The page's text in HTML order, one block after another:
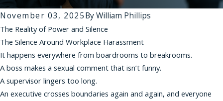
November 03, 2025ByWilliam Phillips
The Reality of Power and Silence
The Silence Around Workplace Harassment
It happens everywhere from boardrooms to breakrooms.
A boss makes a sexual comment that isn’t funny.
A supervisor lingers too long.
An executive crosses boundaries again and again, and everyone